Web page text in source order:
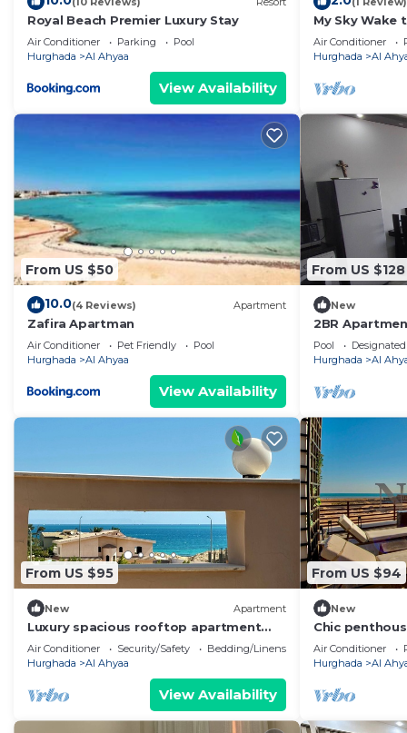
make you feel right at home.
Check to see if this Apartment has the amenities
Al Ahyaa. Enjoy your stay in Al Ahyaa at this
Royal Beach Premier Luxury Stay
Air Conditioner Parking
Pool
Hurghada
Al Ahyaa
View Availability
My Sky Wake
Apartment +
Air Conditioner
Hurghada
Al
From US $50
10.0(4 Reviews) Apartment
Zafira Apartman
Air Conditioner Pet Friendly
Pool
Hurghada
Al Ahyaa
View Availability
From US $128
New
2BR
Turtles Beach
Pool
Hurghada
Al
From US $95
New Apartment
Luxury spacious rooftop apartment
with private rooftop terrace and sea
view.
Air Conditioner Security/Safety
Bedding/Linens
Hurghada
Al Ahyaa
View Availability
From US $94
New
Chic
Air Conditioner
Hurghada
Al